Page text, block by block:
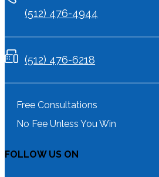
(512) 476-4944
(512) 476-6218
Free Consultations
No Fee Unless You Win
FOLLOW US ON